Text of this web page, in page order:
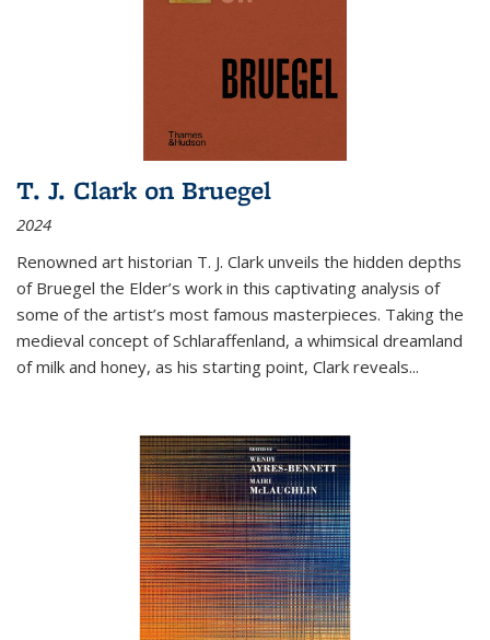
T. J. Clark on Bruegel
2024
Renowned art historian T. J. Clark unveils the hidden depths
of Bruegel the Elder’s work in this captivating analysis of
some of the artist’s most famous masterpieces. Taking the
medieval concept of Schlaraffenland, a whimsical dreamland
of milk and honey, as his starting point, Clark reveals...